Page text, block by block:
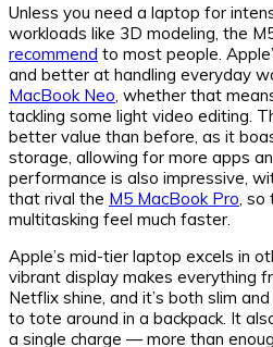
Unless you need a laptop for
workloads like 3D modeling, the
recommend to most people.
and better at handling everyday
MacBook Neo , whether that
tackling some light video editing.
better value than before, as it
storage, allowing for more apps
performance is also impressive,
that rival the M5 MacBook Pro ,
multitasking feel much faster.
Apple’s mid-tier laptop excels in
vibrant display makes everything
Netflix shine, and it’s both slim
to tote around in a backpack. It
a single charge — more than